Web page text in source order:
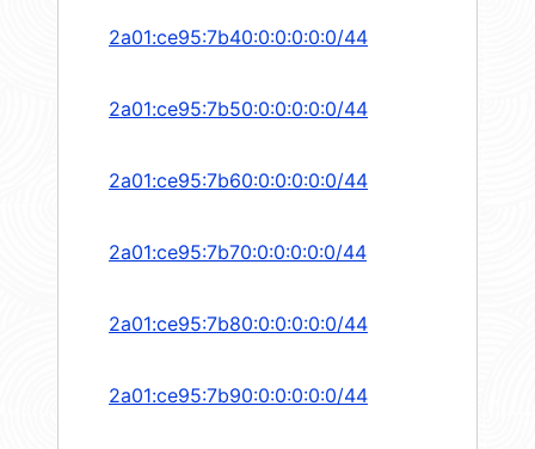
2a01:ce95:7b40:0:0:0:0:0/44
2a01:ce95:7b50:0:0:0:0:0/44
2a01:ce95:7b60:0:0:0:0:0/44
2a01:ce95:7b70:0:0:0:0:0/44
2a01:ce95:7b80:0:0:0:0:0/44
2a01:ce95:7b90:0:0:0:0:0/44